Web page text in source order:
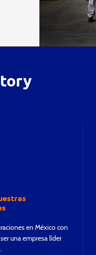
en México con
una empresa líder